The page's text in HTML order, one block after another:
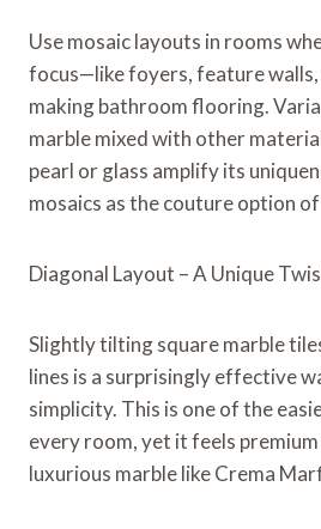
Use mosaic layouts in rooms
focus—like foyers, feature
making bathroom flooring.
marble mixed with other
pearl or glass amplify its
mosaics as the couture option
Diagonal Layout – A Unique
Slightly tilting square marble
lines is a surprisingly effective
simplicity. This is one of the
every room, yet it feels
luxurious marble like Crema